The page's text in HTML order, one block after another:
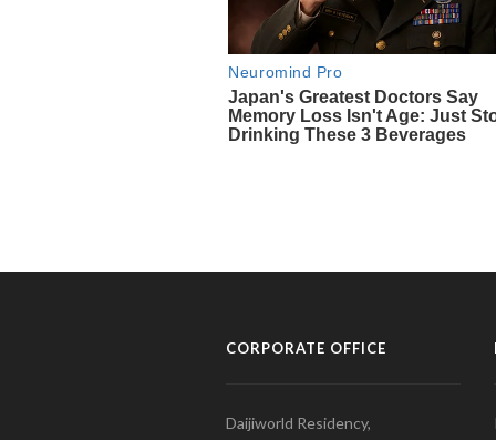
CORPORATE OFFICE
Daijiworld Residency,